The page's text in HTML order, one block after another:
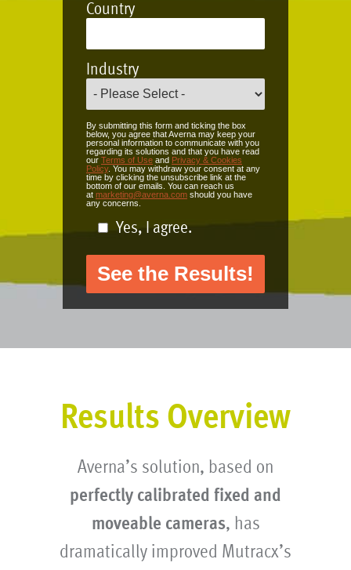
Country
Industry
By submitting this form and ticking the box
below, you agree that Averna may keep your
personal information to communicate with you
regarding its solutions and that you have read
our Terms of Use and Privacy & Cookies
Policy. You may withdraw your consent at any
time by clicking the unsubscribe link at the
bottom of our emails. You can reach us
at marketing@averna.com should you have
any concerns.
Yes, I agree.
Results Overview
Averna’s solution, based on
perfectly calibrated fixed and
moveable cameras, has
dramatically improved Mutracx’s